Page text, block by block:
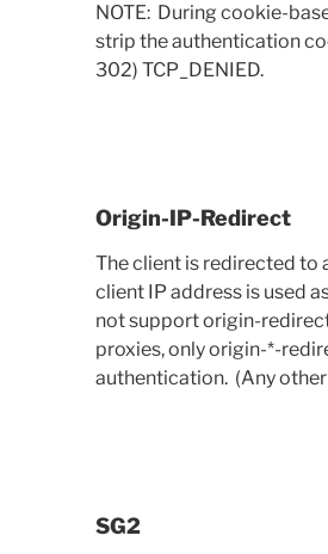
NOTE: During cookie-
strip the authentication
302) TCP_DENIED.
Origin-IP-Redirect
The client is redirected to
client IP address is used
not support origin-
proxies, only origin-*-
authentication. (Any
SG2